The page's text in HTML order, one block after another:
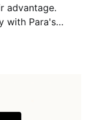
advantage.
with Para's